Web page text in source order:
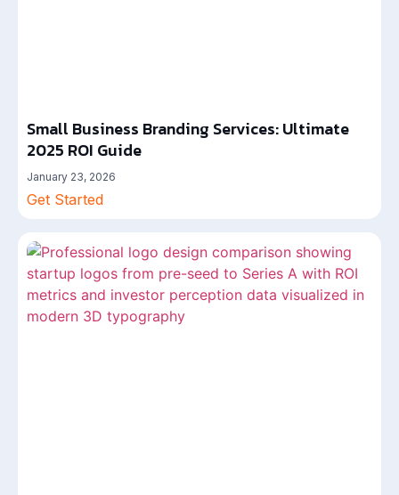
Small Business Branding Services: Ultimate
2025 ROI Guide
January 23, 2026
Get Started